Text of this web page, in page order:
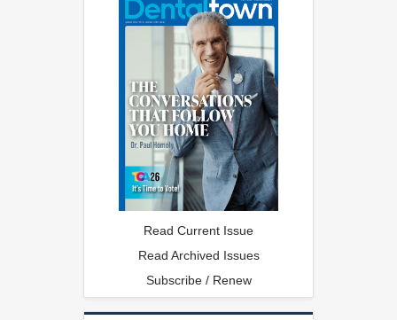
Read Current Issue
Read Archived Issues
Subscribe / Renew